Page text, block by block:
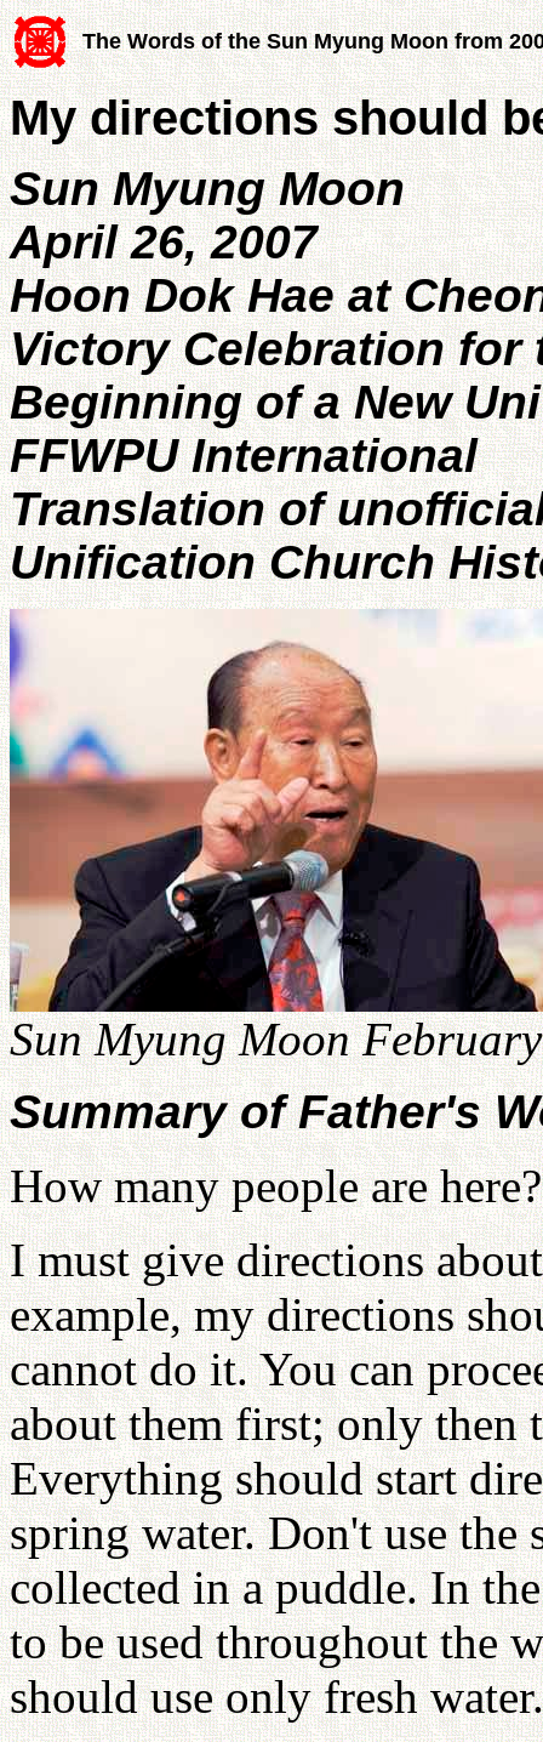
The Words of the Sun Myung Moon from
My directions should
Sun Myung Moon
April 26, 2007
Hoon Dok Hae at
Victory Celebration for
Beginning of a New
FFWPU International
Translation of
Unification Church
Sun Myung Moon
Summary of Father's
How many people are
I must give directions
example, my directions
cannot do it. You can
about them first; only
Everything should start
spring water. Don't use
collected in a puddle. In
to be used throughout the
should use only fresh water.